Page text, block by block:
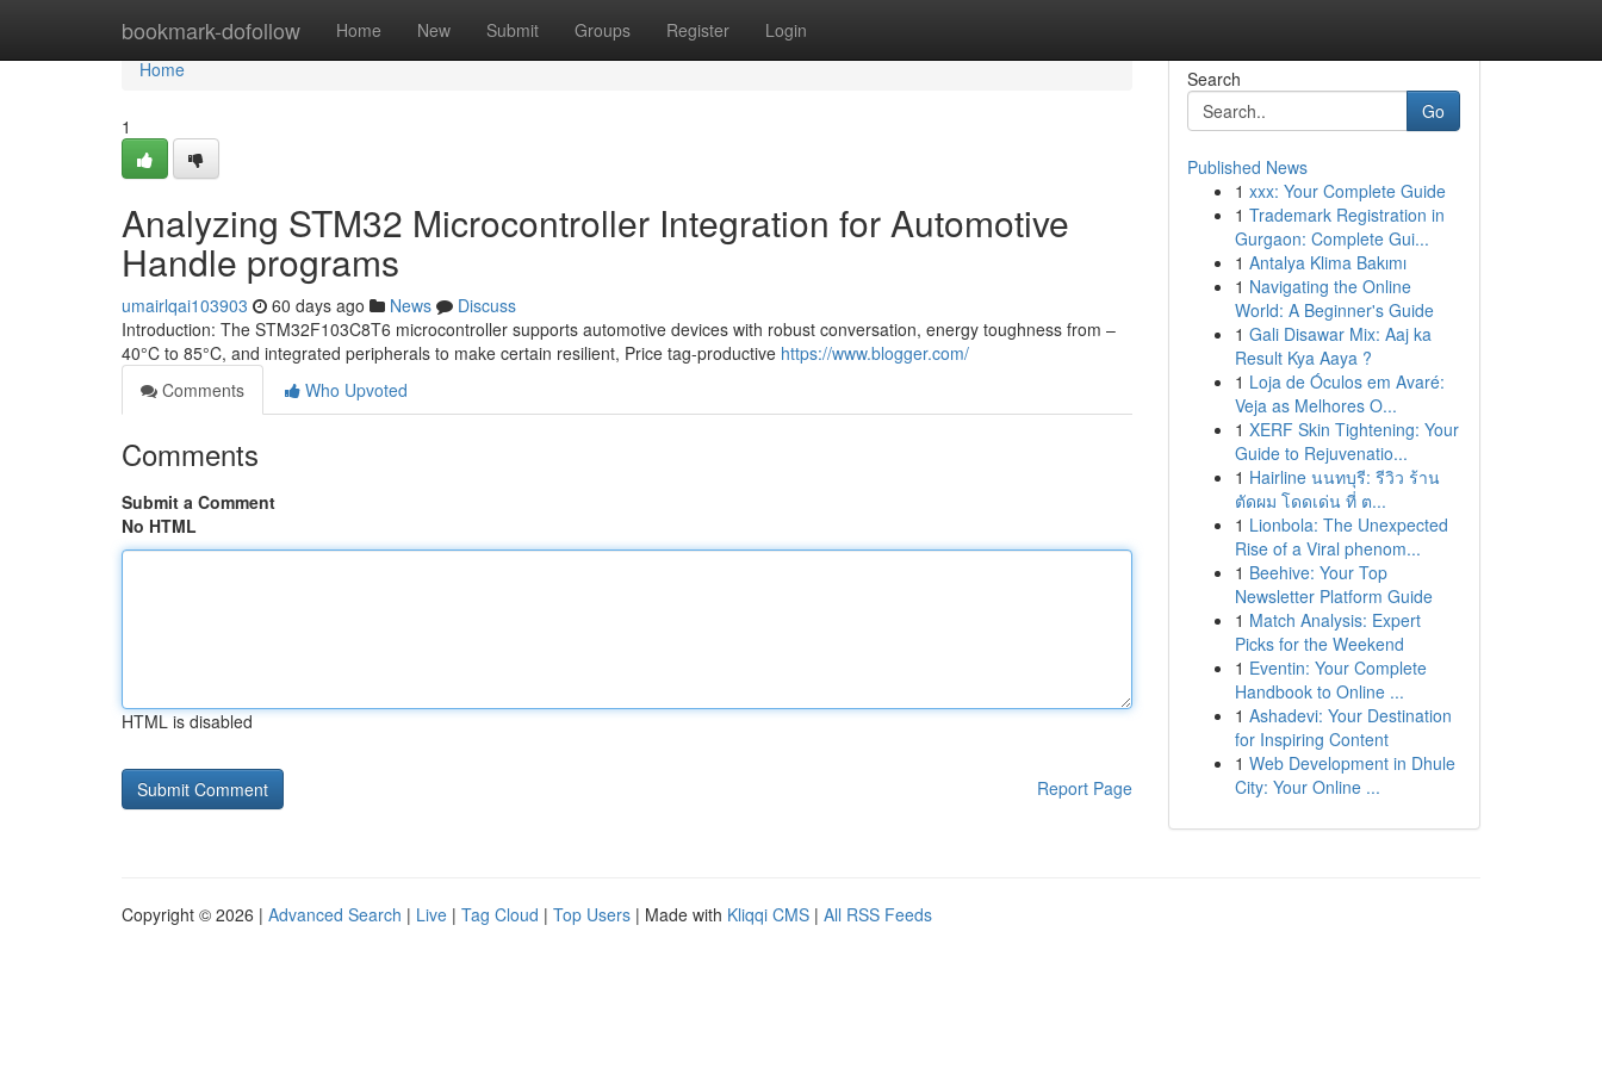
bookmark-dofollow Home New Submit Groups Register Login
Home
Home
1
Analyzing STM32 Microcontroller Integration for Automotive
Handle programs
umairlqai103903 60 days ago News
Discuss
Introduction: The STM32F103C8T6 microcontroller supports automotive devices with robust conversation, energy toughness from –
40°C to 85°C, and integrated peripherals to make certain resilient, Price tag-productive https://www.blogger.com/
Comments
Who Upvoted
Comments
Submit a Comment
No HTML
HTML is disabled
Report Page
Search
Go
Published News
1 xxx: Your Complete Guide
1 Trademark Registration in
Gurgaon: Complete Gui...
1 Antalya Klima Bakımı
1 Navigating the Online
World: A Beginner's Guide
1 Gali Disawar Mix: Aaj ka
Result Kya Aaya ?
1 Loja de Óculos em Avaré:
Veja as Melhores O...
1 XERF Skin Tightening: Your
Guide to Rejuvenatio...
1 Hairline นนทบุรี: รีวิว ร้าน
ตัดผม โดดเด่น ที่ ต...
1 Lionbola: The Unexpected
Rise of a Viral phenom...
1 Beehive: Your Top
Newsletter Platform Guide
1 Match Analysis: Expert
Picks for the Weekend
1 Eventin: Your Complete
Handbook to Online ...
1 Ashadevi: Your Destination
for Inspiring Content
1 Web Development in Dhule
City: Your Online ...
Copyright © 2026 | Advanced Search | Live | Tag Cloud | Top Users | Made with Kliqqi CMS | All RSS Feeds